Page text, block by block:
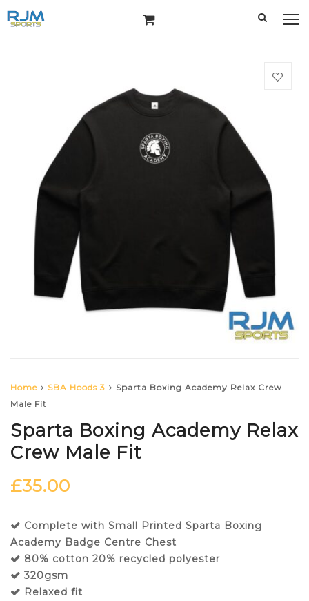
Home SBA Hoods 3
Sparta Boxing Academy Relax Crew
Male Fit
Sparta Boxing Academy Relax
Crew Male Fit
£35.00
Complete with Small Printed Sparta Boxing
Academy Badge Centre Chest
80% cotton 20% recycled polyester
320gsm
Relaxed fit